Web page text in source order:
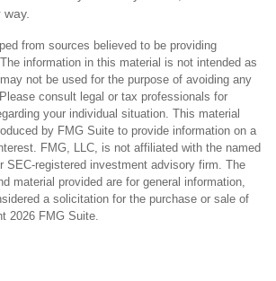
from sources believed to be providing
information in this material is not intended as
not be used for the purpose of avoiding any
consult legal or tax professionals for
your individual situation. This material
by FMG Suite to provide information on a
FMG, LLC, is not affiliated with the named
SEC-registered investment advisory firm. The
material provided are for general information,
a solicitation for the purchase or sale of
2026 FMG Suite.